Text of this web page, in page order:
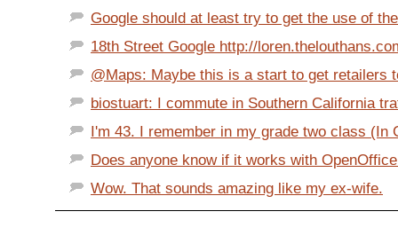
Google should at least try to get the use of
18th Street Google http://
@Maps: Maybe this is a start to get retailers
biostuart: I commute in Southern California
I'm 43. I remember in my grade two class (In
Does anyone know if it works with
Wow. That sounds amazing like my ex-wife.